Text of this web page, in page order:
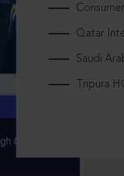
Qatar
Saudi
Tripura